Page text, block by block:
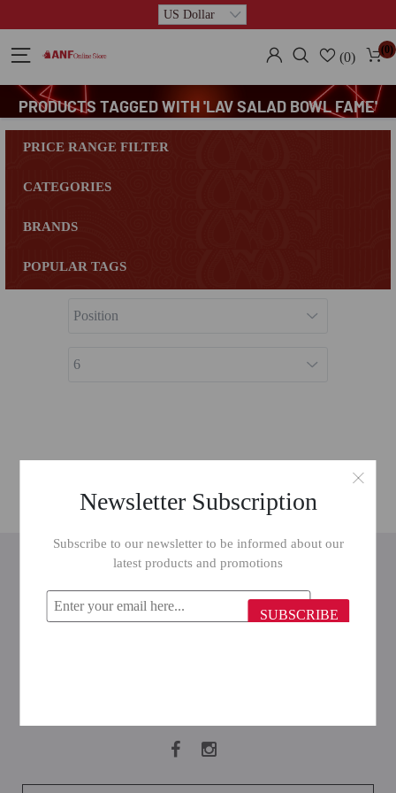
(0) (0)
PRODUCTS TAGGED WITH 'LAV SALAD BOWL FAME'
PRICE RANGE FILTER
CATEGORIES
BRANDS
POPULAR TAGS
INFORMATION
CUSTOMER SERVICE
Newsletter Subscription
Subscribe to our newsletter to be informed about our
latest products and promotions
SUBSCRIBE